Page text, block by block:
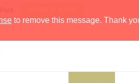
to remove this message. Thank